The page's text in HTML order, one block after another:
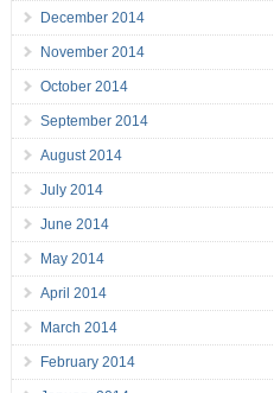
December 2014
November 2014
October 2014
September 2014
August 2014
July 2014
June 2014
May 2014
April 2014
March 2014
February 2014